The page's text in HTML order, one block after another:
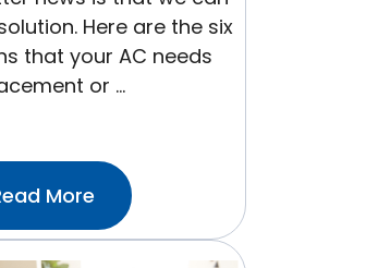
Here are the six
that your AC needs
or …
More:6
Signs